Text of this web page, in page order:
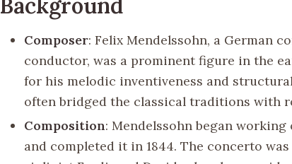
Composer: Felix Mendelssohn, a German
conductor, was a prominent figure in the
for his melodic inventiveness and
often bridged the classical traditions with
Composition: Mendelssohn began
and completed it in 1844. The concerto